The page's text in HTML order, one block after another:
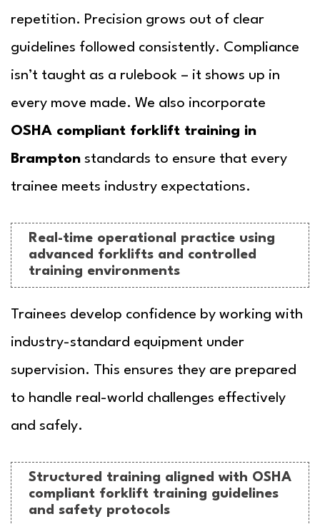
repetition. Precision grows out of clear
guidelines followed consistently. Compliance
isn’t taught as a rulebook – it shows up in
every move made. We also incorporate
OSHA compliant forklift training in
Brampton standards to ensure that every
trainee meets industry expectations.
Real-time operational practice using
advanced forklifts and controlled
training environments
Trainees develop confidence by working with
industry-standard equipment under
supervision. This ensures they are prepared
to handle real-world challenges effectively
and safely.
Structured training aligned with OSHA
compliant forklift training guidelines
and safety protocols